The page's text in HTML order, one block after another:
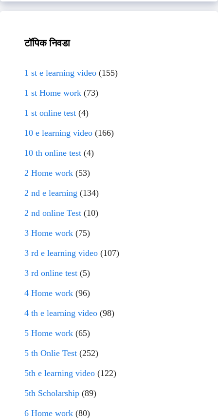
टॉपिक निवडा
1 st e learning video (155)
1 st Home work (73)
1 st online test (4)
10 e learning video (166)
10 th online test (4)
2 Home work (53)
2 nd e learning (134)
2 nd online Test (10)
3 Home work (75)
3 rd e learning video (107)
3 rd online test (5)
4 Home work (96)
4 th e learning video (98)
5 Home work (65)
5 th Onlie Test (252)
5th e learning video (122)
5th Scholarship (89)
6 Home work (80)